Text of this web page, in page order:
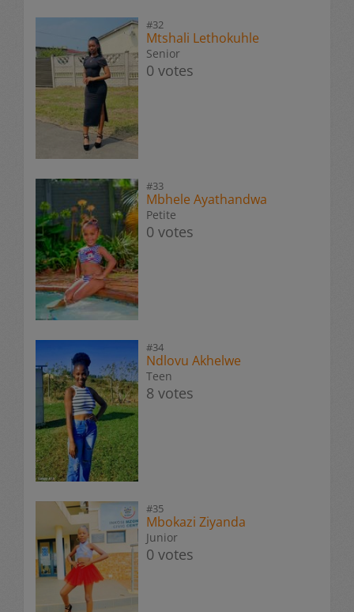
#32
Mtshali Lethokuhle
Senior
0 votes
#33
Mbhele Ayathandwa
Petite
0 votes
#34
Ndlovu Akhelwe
Teen
8 votes
#35
Mbokazi Ziyanda
Junior
0 votes